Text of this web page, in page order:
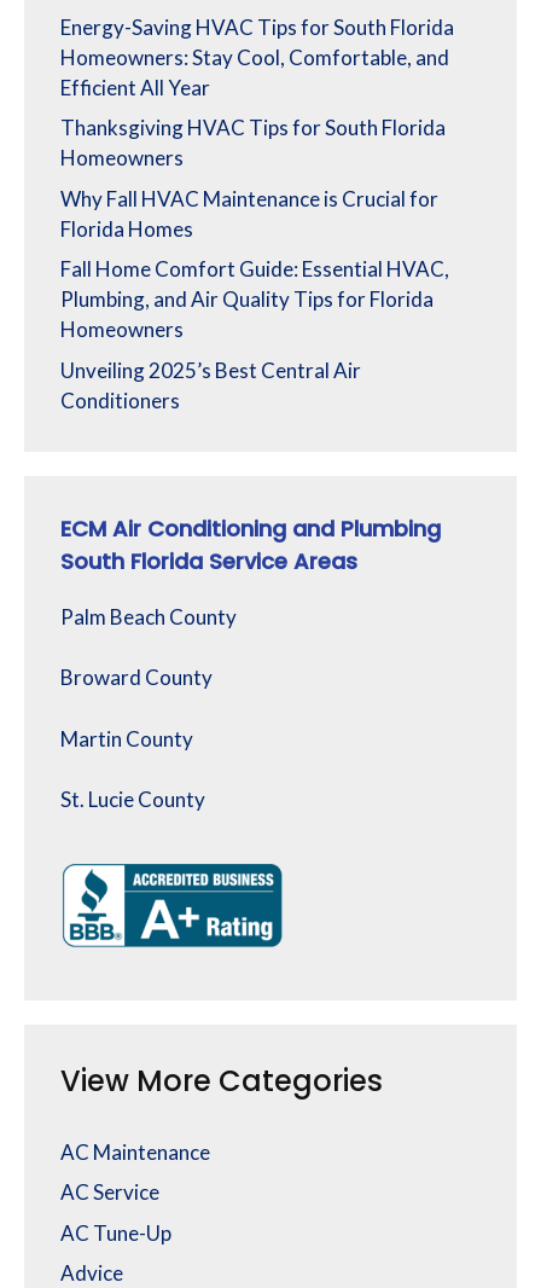
Energy-Saving HVAC Tips for South Florida
Homeowners: Stay Cool, Comfortable, and
Efficient All Year
Thanksgiving HVAC Tips for South Florida
Homeowners
Why Fall HVAC Maintenance is Crucial for
Florida Homes
Fall Home Comfort Guide: Essential HVAC,
Plumbing, and Air Quality Tips for Florida
Homeowners
Unveiling 2025’s Best Central Air
Conditioners
ECM Air Conditioning and Plumbing
South Florida Service Areas
Palm Beach County
Broward County
Martin County
St. Lucie County
View More Categories
AC Maintenance
AC Service
AC Tune-Up
Advice